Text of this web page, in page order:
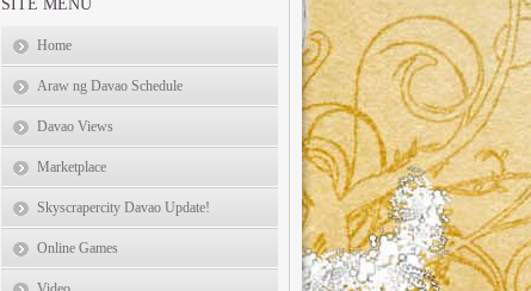
SITE MENU
Home
Araw ng Davao Schedule
Davao Views
Marketplace
Skyscrapercity Davao Update!
Online Games